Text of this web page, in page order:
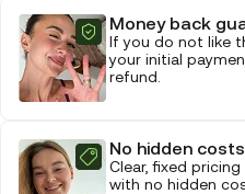
Money back
If you do not like
your initial
refund.
No hidden costs
Clear, fixed
with no hidden